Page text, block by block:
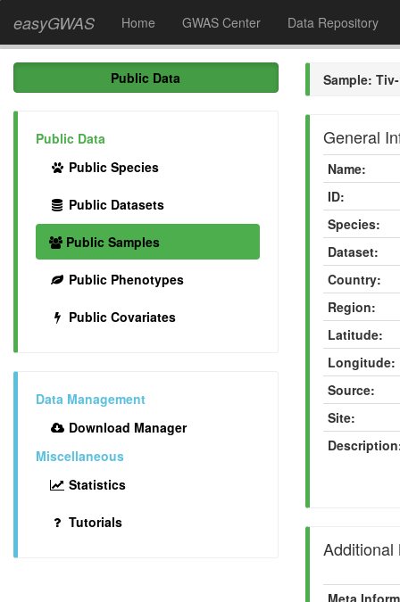
easyGWAS Home GWAS Center Data Repository
Public Data
Public Data
Public Species
Public Datasets
Public Samples
Public Phenotypes
Public Covariates
Data Management
Download Manager
Miscellaneous
Statistics
Tutorials
Sample:
General
Name:
ID:
Species:
Dataset:
Country:
Region:
Latitude:
Longitude:
Source:
Site:
Additional
Meta